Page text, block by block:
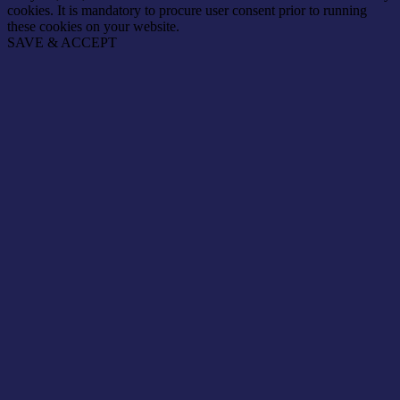
cookies. It is mandatory to procure user consent prior to running
these cookies on your website.
SAVE & ACCEPT